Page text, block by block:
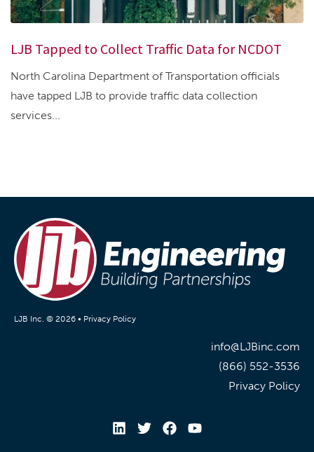
LJB Tapped to Collect Traffic Data for NCDOT
North Carolina Department of Transportation officials
have tapped LJB to provide traffic data collection
services...
LJB Inc. © 2026 • Privacy Policy
info@LJBinc.com
(866) 552-3536
Privacy Policy